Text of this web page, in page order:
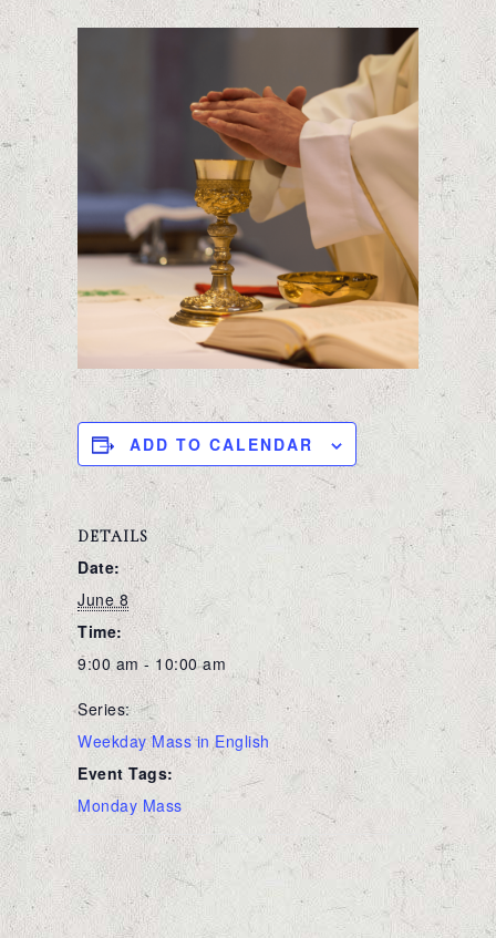
ADD TO CALENDAR
DETAILS
Date:
June 8
Time:
9:00 am - 10:00 am
Series:
Weekday Mass in English
Event Tags:
Monday Mass